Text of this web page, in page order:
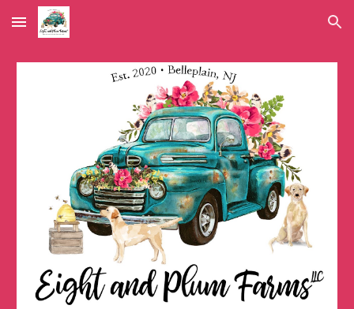
Skip to main content Skip to navigation